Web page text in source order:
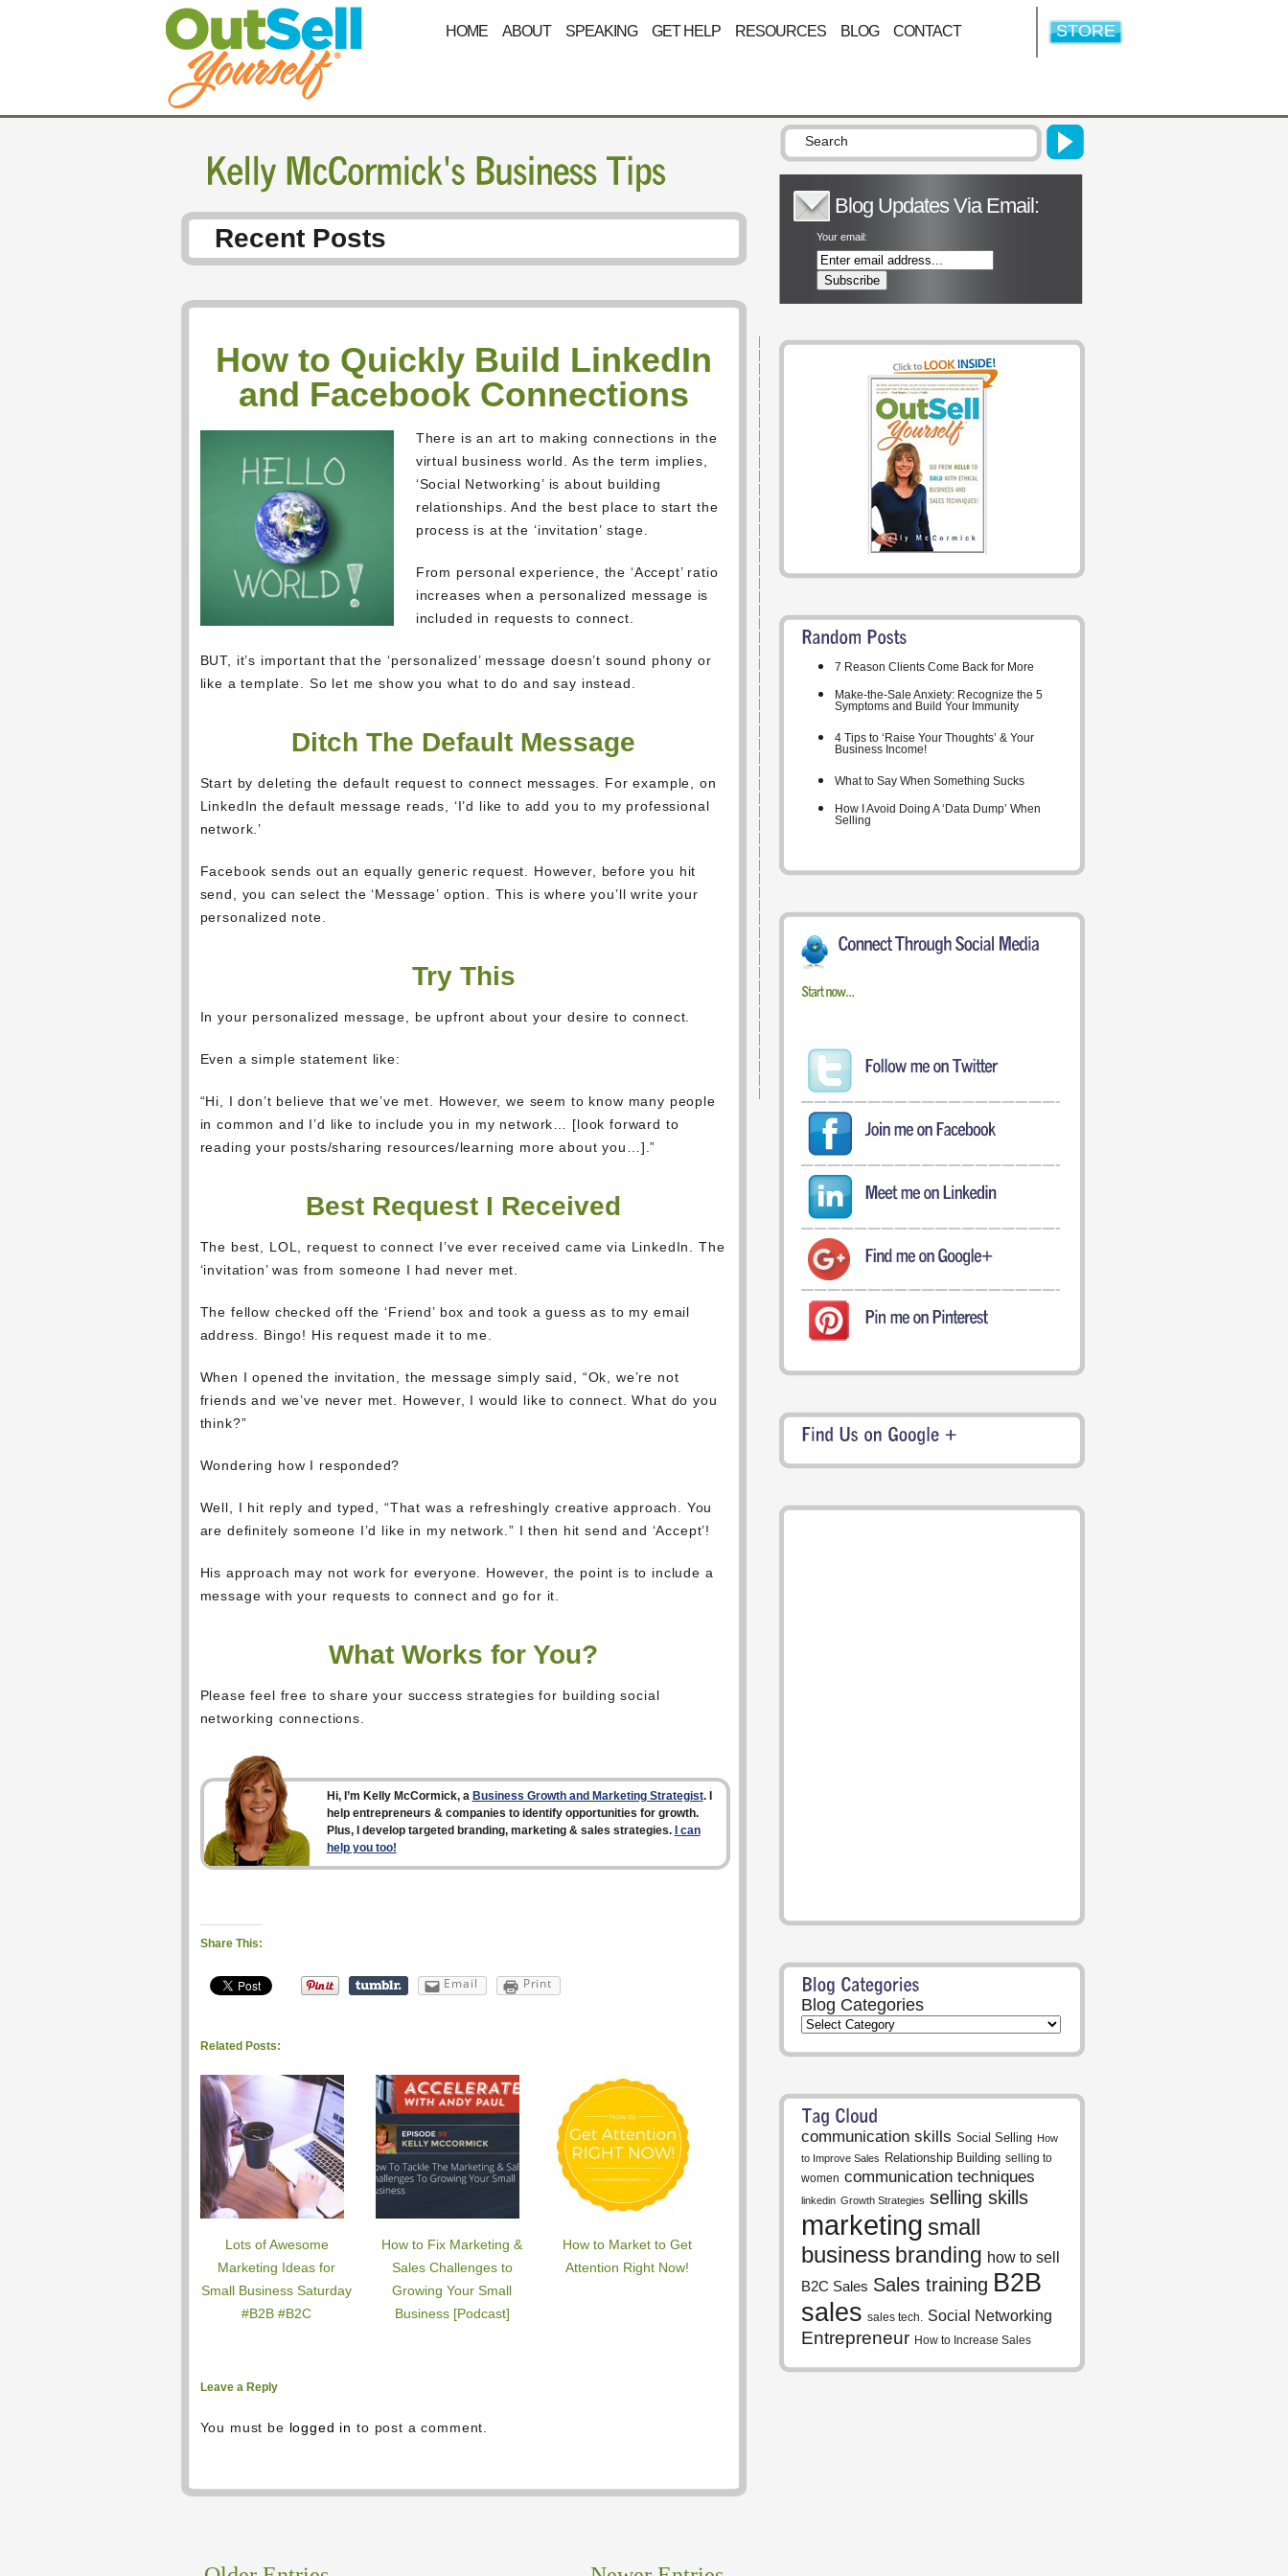
STORE
HOME ABOUT SPEAKING GET HELP RESOURCES BLOG CONTACT
Recent Posts
How to Quickly Build LinkedIn
and Facebook Connections
There is an art to making connections in the
virtual business world. As the term implies,
‘Social Networking’ is about building
relationships. And the best place to start the
process is at the ‘invitation’ stage.
From personal experience, the ‘Accept’ ratio
increases when a personalized message is
included in requests to connect.
BUT, it’s important that the ‘personalized’ message doesn’t sound phony or
like a template. So let me show you what to do and say instead.
Ditch The Default Message
Start by deleting the default request to connect messages. For example, on
LinkedIn the default message reads, ‘I’d like to add you to my professional
network.’
Facebook sends out an equally generic request. However, before you hit
send, you can select the ‘Message’ option. This is where you’ll write your
personalized note.
Try This
In your personalized message, be upfront about your desire to connect.
Even a simple statement like:
“Hi, I don’t believe that we’ve met. However, we seem to know many people
in common and I’d like to include you in my network… [look forward to
reading your posts/sharing resources/learning more about you…].”
Best Request I Received
The best, LOL, request to connect I’ve ever received came via LinkedIn. The
‘invitation’ was from someone I had never met.
The fellow checked off the ‘Friend’ box and took a guess as to my email
address. Bingo! His request made it to me.
When I opened the invitation, the message simply said, “Ok, we’re not
friends and we’ve never met. However, I would like to connect. What do you
think?”
Wondering how I responded?
Well, I hit reply and typed, “That was a refreshingly creative approach. You
are definitely someone I’d like in my network.” I then hit send and ‘Accept’!
His approach may not work for everyone. However, the point is to include a
message with your requests to connect and go for it.
What Works for You?
Please feel free to share your success strategies for building social
networking connections.
Hi, I’m Kelly McCormick, a Business Growth and Marketing Strategist. I
help entrepreneurs & companies to identify opportunities for growth.
Plus, I develop targeted branding, marketing & sales strategies.
I can
help you too!
Share This:
Email Print
Related Posts:
Lots of Awesome
Marketing Ideas for
Small Business Saturday
#B2B #B2C
How to Fix Marketing &
Sales Challenges to
Growing Your Small
Business [Podcast]
How to Market to Get
Attention Right Now!
Leave a Reply
You must be logged in to post a comment.
Blog Updates Via Email:
Your email:
7 Reason Clients Come Back for More
Make-the-Sale Anxiety: Recognize the 5
Symptoms and Build Your Immunity
4 Tips to ‘Raise Your Thoughts’ & Your
Business Income!
What to Say When Something Sucks
How I Avoid Doing A ‘Data Dump’ When
Selling
Blog Categories
communication skills Social Selling How
to Improve Sales
Relationship Building selling to
women communication techniques
linkedin Growth Strategies selling skills
marketing small
business branding how to sell
B2C Sales Sales training B2B
sales sales tech. Social Networking
Entrepreneur How to Increase Sales